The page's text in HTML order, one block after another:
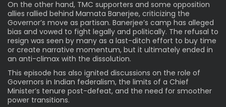
On the other hand, TMC supporters and some opposition
allies rallied behind Mamata Banerjee, criticizing the
Governor’s move as partisan. Banerjee’s camp has alleged
bias and vowed to fight legally and politically. The refusal to
resign was seen by many as a last-ditch effort to buy time
or create narrative momentum, but it ultimately ended in
an anti-climax with the dissolution.
This episode has also ignited discussions on the role of
Governors in Indian federalism, the limits of a Chief
Minister’s tenure post-defeat, and the need for smoother
power transitions.